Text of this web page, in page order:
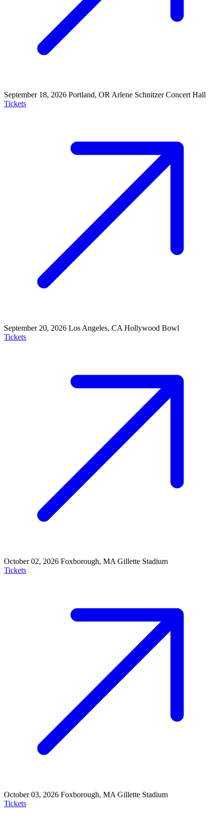
September 18, 2026 Portland, OR Arlene Schnitzer Concert Hall
Tickets
September 20, 2026 Los Angeles, CA Hollywood Bowl
Tickets
October 02, 2026 Foxborough, MA Gillette Stadium
Tickets
October 03, 2026 Foxborough, MA Gillette Stadium
Tickets